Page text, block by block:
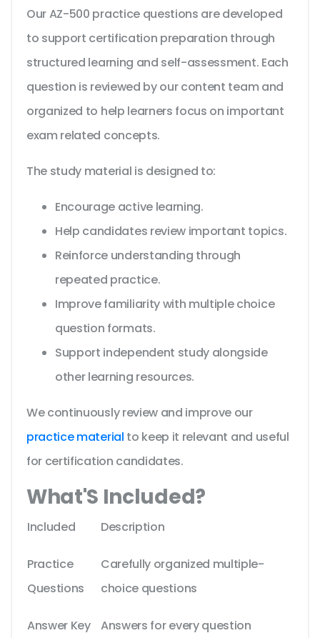
Our AZ-500 practice questions are developed
to support certification preparation through
structured learning and self-assessment. Each
question is reviewed by our content team and
organized to help learners focus on important
exam related concepts.
The study material is designed to:
Encourage active learning.
Help candidates review important topics.
Reinforce understanding through
repeated practice.
Improve familiarity with multiple choice
question formats.
Support independent study alongside
other learning resources.
We continuously review and improve our
practice material to keep it relevant and useful
for certification candidates.
What'S Included?
Included Description
Practice
Questions
Carefully organized multiple-
choice questions
Answer Key Answers for every question